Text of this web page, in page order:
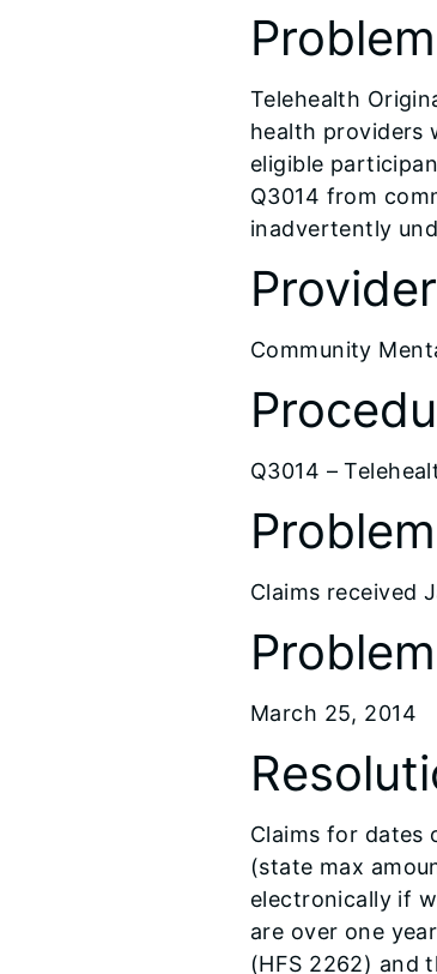
Telehealth
health providers
eligible
Q3014 from
inadvertently
Community
Q3014 –
Claims received
March 25, 2014
Claims for dates
(state max
electronically if
are over one
(HFS 2262) and